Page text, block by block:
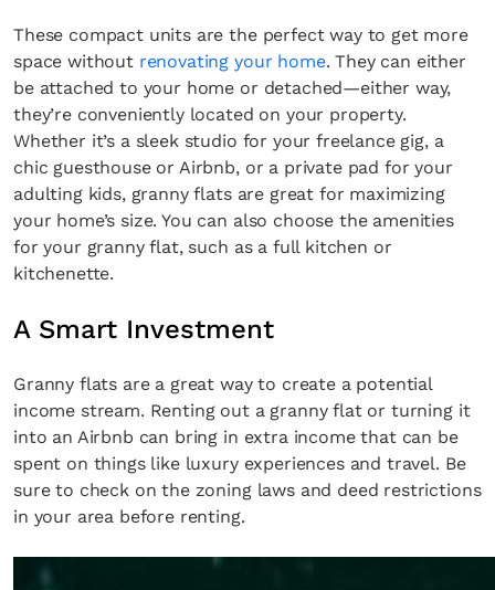
These compact units are the perfect way to get more
space without renovating your home. They can either
be attached to your home or detached—either way,
they’re conveniently located on your property.
Whether it’s a sleek studio for your freelance gig, a
chic guesthouse or Airbnb, or a private pad for your
adulting kids, granny flats are great for maximizing
your home’s size. You can also choose the amenities
for your granny flat, such as a full kitchen or
kitchenette.
A Smart Investment
Granny flats are a great way to create a potential
income stream. Renting out a granny flat or turning it
into an Airbnb can bring in extra income that can be
spent on things like luxury experiences and travel. Be
sure to check on the zoning laws and deed restrictions
in your area before renting.